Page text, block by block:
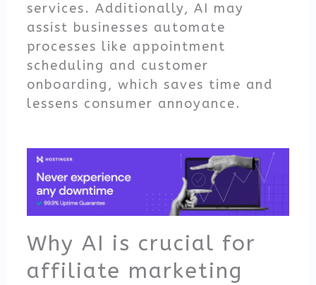
services. Additionally, AI may
assist businesses automate
processes like appointment
scheduling and customer
onboarding, which saves time and
lessens consumer annoyance.
Why AI is crucial for
affiliate marketing